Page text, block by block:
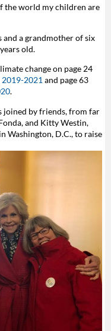
the world my children are
a grandmother of six
old.
change on page 24
2021 and page 63
.
joined by friends, from far
and Kitty Westin,
Washington, D.C., to raise